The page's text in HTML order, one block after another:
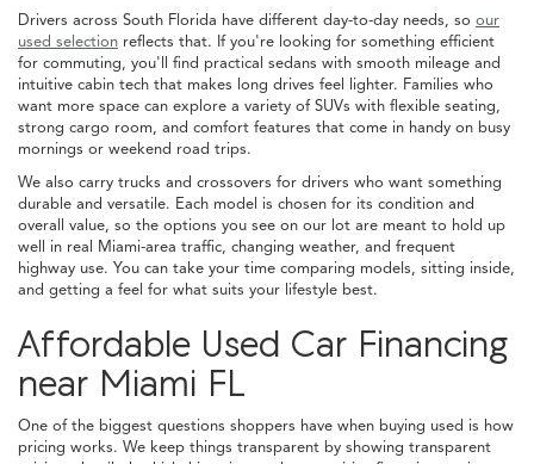
Drivers across South Florida have different day-to-day needs, so our
used selection reflects that. If you're looking for something efficient
for commuting, you'll find practical sedans with smooth mileage and
intuitive cabin tech that makes long drives feel lighter. Families who
want more space can explore a variety of SUVs with flexible seating,
strong cargo room, and comfort features that come in handy on busy
mornings or weekend road trips.
We also carry trucks and crossovers for drivers who want something
durable and versatile. Each model is chosen for its condition and
overall value, so the options you see on our lot are meant to hold up
well in real Miami-area traffic, changing weather, and frequent
highway use. You can take your time comparing models, sitting inside,
and getting a feel for what suits your lifestyle best.
Affordable Used Car Financing
near Miami FL
One of the biggest questions shoppers have when buying used is how
pricing works. We keep things transparent by showing transparent